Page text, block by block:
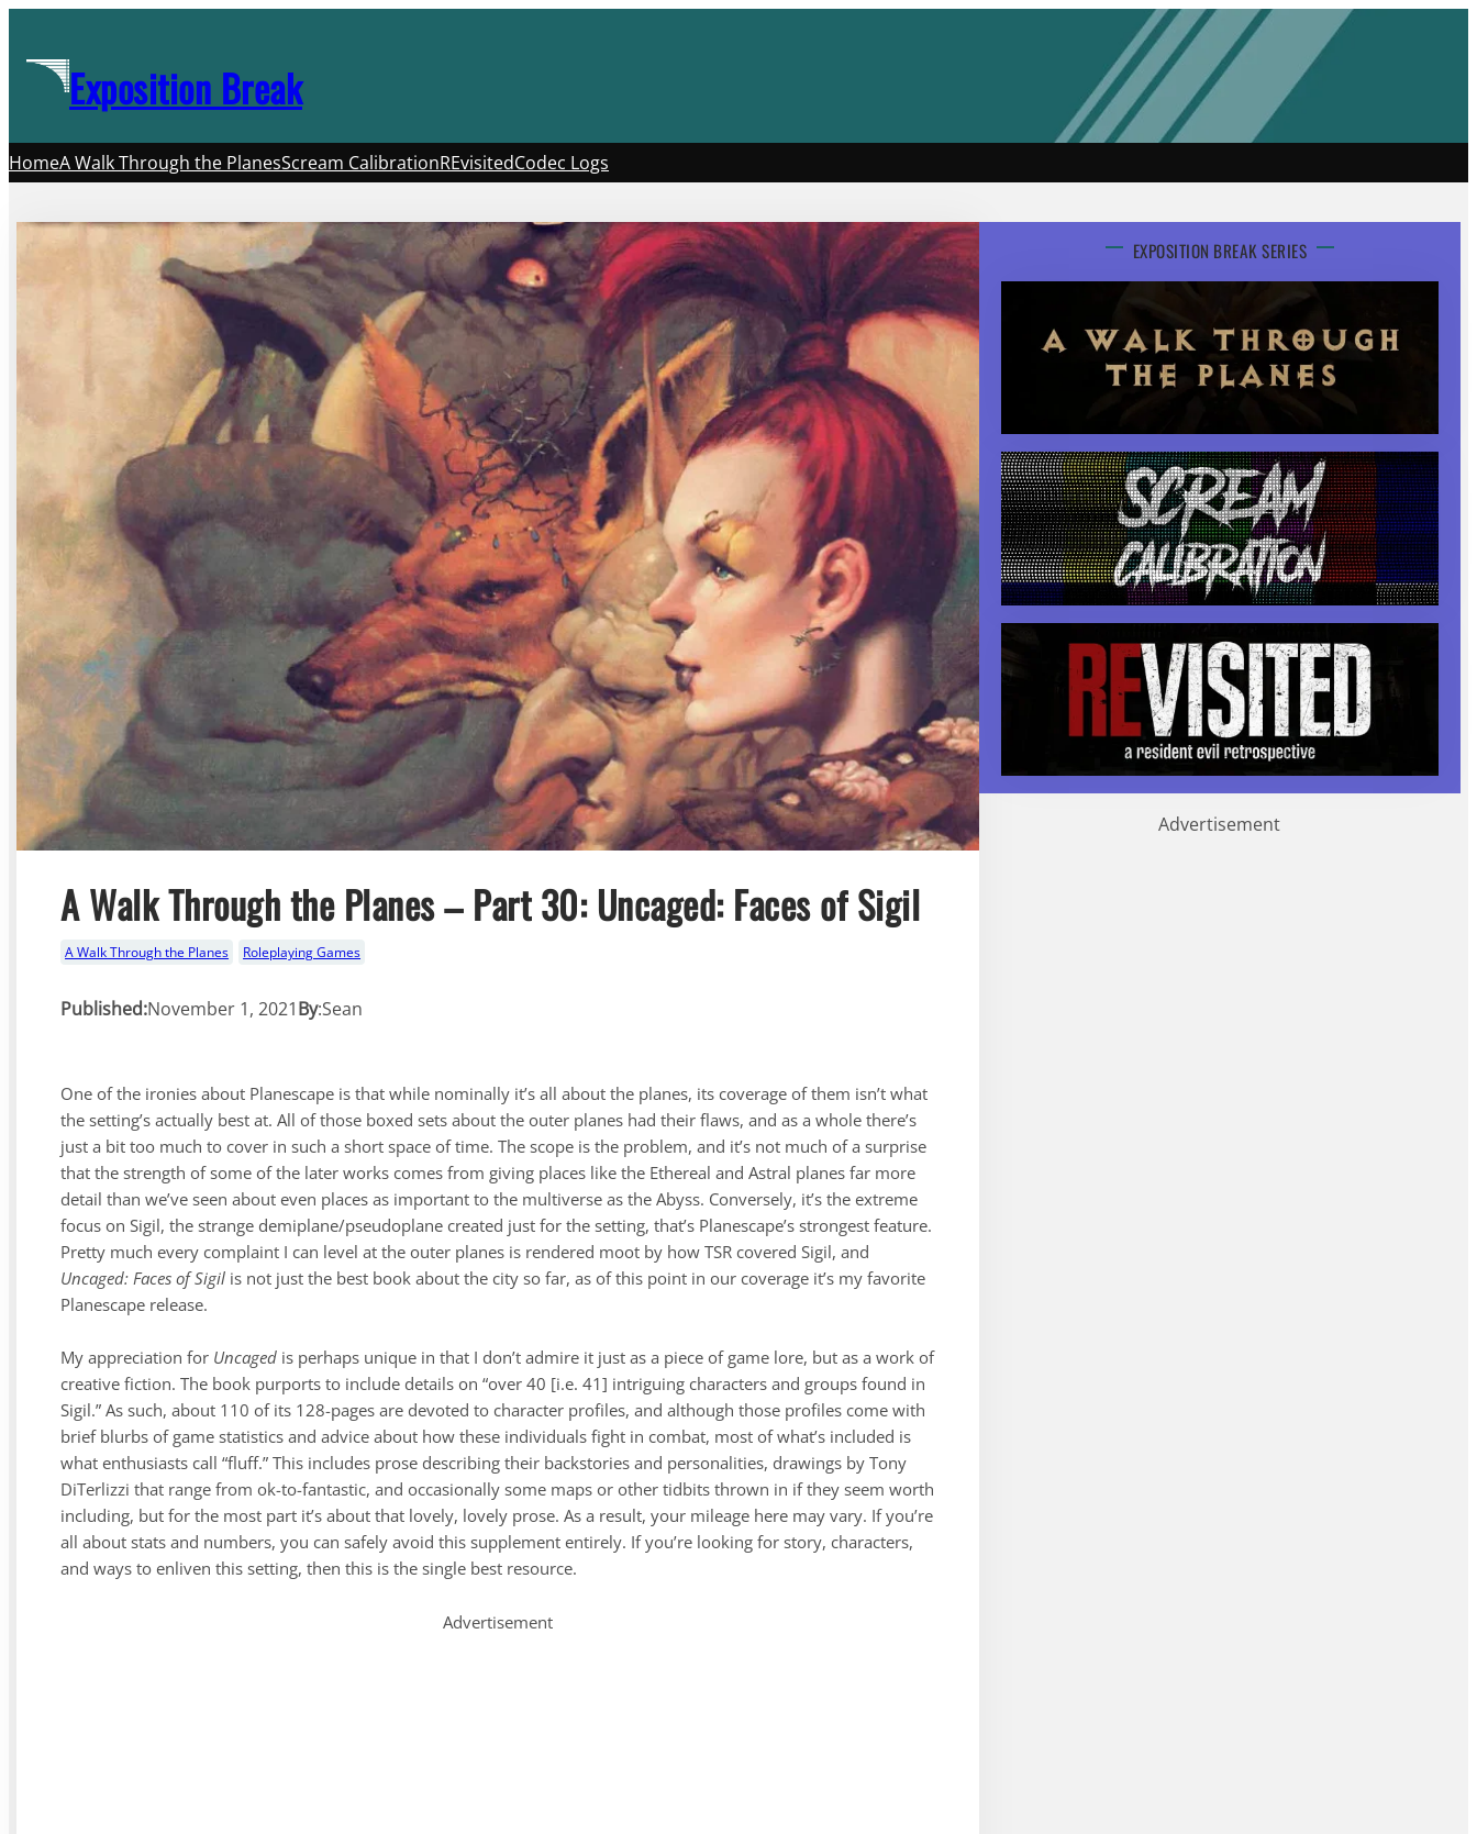
contentExposition Break
HomeA Walk Through the PlanesScream CalibrationREvisitedCodec Logs
A Walk Through the Planes – Part 30: Uncaged: Faces of Sigil
A Walk Through the Planes Roleplaying Games
Published:November 1, 2021By:Sean
One of the ironies about Planescape is that while nominally it’s all about the planes, its coverage of them isn’t what
the setting’s actually best at. All of those boxed sets about the outer planes had their flaws, and as a whole there’s
just a bit too much to cover in such a short space of time. The scope is the problem, and it’s not much of a surprise
that the strength of some of the later works comes from giving places like the Ethereal and Astral planes far more
detail than we’ve seen about even places as important to the multiverse as the Abyss. Conversely, it’s the extreme
focus on Sigil, the strange demiplane/pseudoplane created just for the setting, that’s Planescape’s strongest feature.
Pretty much every complaint I can level at the outer planes is rendered moot by how TSR covered Sigil, and
Uncaged: Faces of Sigil is not just the best book about the city so far, as of this point in our coverage it’s my favorite
Planescape release.
My appreciation for Uncaged is perhaps unique in that I don’t admire it just as a piece of game lore, but as a work of
creative fiction. The book purports to include details on “over 40 [i.e. 41] intriguing characters and groups found in
Sigil.” As such, about 110 of its 128-pages are devoted to character profiles, and although those profiles come with
brief blurbs of game statistics and advice about how these individuals fight in combat, most of what’s included is
what enthusiasts call “fluff.” This includes prose describing their backstories and personalities, drawings by Tony
DiTerlizzi that range from ok-to-fantastic, and occasionally some maps or other tidbits thrown in if they seem worth
including, but for the most part it’s about that lovely, lovely prose. As a result, your mileage here may vary. If you’re
all about stats and numbers, you can safely avoid this supplement entirely. If you’re looking for story, characters,
and ways to enliven this setting, then this is the single best resource.
Advertisement
EXPOSITION BREAK SERIES
Advertisement